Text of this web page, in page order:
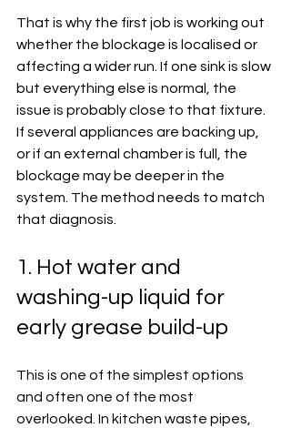
That is why the first job is working out
whether the blockage is localised or
affecting a wider run. If one sink is slow
but everything else is normal, the
issue is probably close to that fixture.
If several appliances are backing up,
or if an external chamber is full, the
blockage may be deeper in the
system. The method needs to match
that diagnosis.
1. Hot water and
washing-up liquid for
early grease build-up
This is one of the simplest options
and often one of the most
overlooked. In kitchen waste pipes,